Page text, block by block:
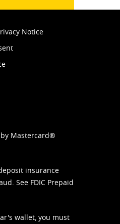
Notice
by Mastercard®
insurance
See FDIC Prepaid
wallet, you must